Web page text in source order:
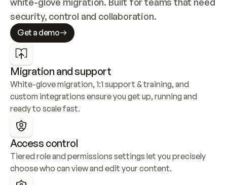
security, control and collaboration.
Get a demo
Migration and support
White-glove migration, 1:1 support & training, and
custom integrations ensure you get up, running and
ready to scale fast.
Access control
Tiered role and permissions settings let you precisely
choose who can view and edit your content.